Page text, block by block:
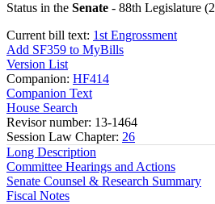
Status in the Senate - 88th Legislature
Current bill text: 1st Engrossment
Add SF359 to MyBills
Version List
Companion: HF414
Companion Text
House Search
Revisor number: 13-1464
Session Law Chapter: 26
Long Description
Committee Hearings and Actions
Senate Counsel & Research Summary
Fiscal Notes